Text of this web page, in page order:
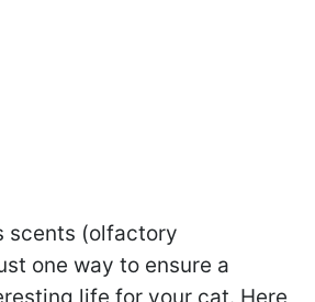
scents (olfactory
one way to ensure a
life for your cat. Here